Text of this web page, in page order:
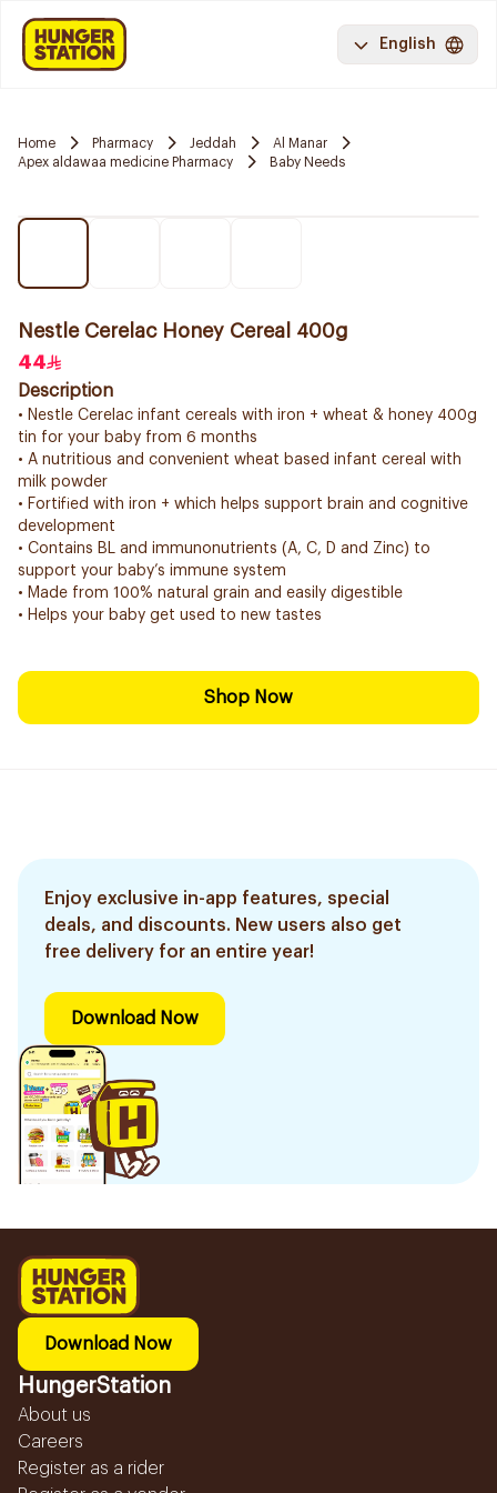
English
Home Pharmacy Jeddah
Al Manar
Apex aldawaa medicine Pharmacy
Baby Needs
Nestle Cerelac Honey Cereal 400g
44
Description
• Nestle Cerelac infant cereals with iron + wheat & honey 400g
tin for your baby from 6 months
• A nutritious and convenient wheat based infant cereal with
milk powder
• Fortified with iron + which helps support brain and cognitive
development
• Contains BL and immunonutrients (A, C, D and Zinc) to
support your baby’s immune system
• Made from 100% natural grain and easily digestible
• Helps your baby get used to new tastes
Shop Now
Enjoy exclusive in-app features, special
deals, and discounts. New users also get
free delivery for an entire year!
Download Now
Download Now
HungerStation
About us
Careers
Register as a rider